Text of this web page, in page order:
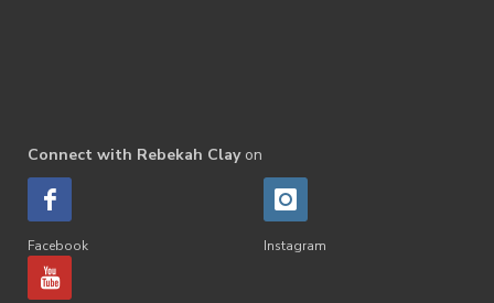
Connect with Rebekah Clayon
Facebook Instagram